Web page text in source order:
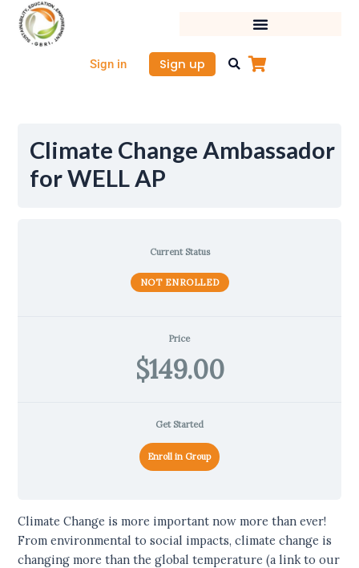
Skip
content
Sign in Sign up
Climate Change Ambassador
for WELL AP
Current Status
NOT ENROLLED
Price
$149.00
Get Started
Enroll in Group
Climate Change is more important now more than ever!
From environmental to social impacts, climate change is
changing more than the global temperature (a link to our